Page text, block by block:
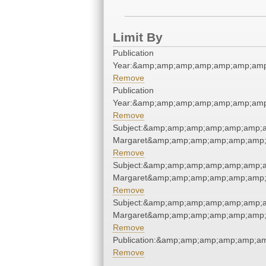
Limit By
Publication
Remove
Publication
Remove
Remove
Remove
Remove
Remove